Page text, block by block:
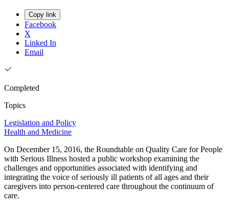
Copy link
Facebook
X
Linked In
Email
Completed
Topics
Legislation and Policy
Health and Medicine
On December 15, 2016, the Roundtable on Quality Care for People
with Serious Illness hosted a public workshop examining the
challenges and opportunities associated with identifying and
integrating the voice of seriously ill patients of all ages and their
caregivers into person-centered care throughout the continuum of
care.